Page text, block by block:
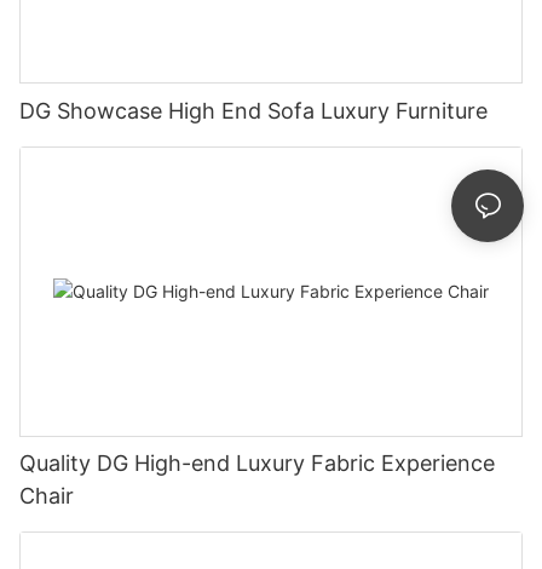
DG Showcase High End Sofa Luxury Furniture
Quality DG High-end Luxury Fabric Experience
Chair